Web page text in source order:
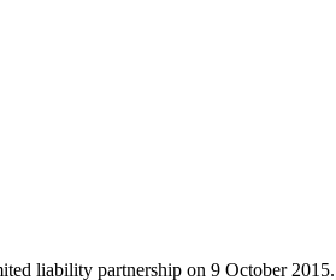
liability partnership on 9 October 2015.